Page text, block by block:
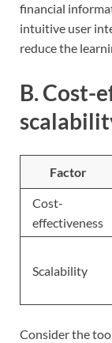
financial
intuitive user
reduce the
B. Cost-
Factor
Cost-
effectiveness
Scalability
Consider the